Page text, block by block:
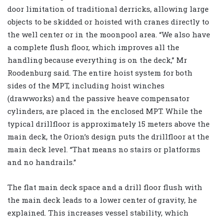
door limitation of traditional derricks, allowing large
objects to be skidded or hoisted with cranes directly to
the well center or in the moonpool area. “We also have
a complete flush floor, which improves all the
handling because everything is on the deck,” Mr
Roodenburg said. The entire hoist system for both
sides of the MPT, including hoist winches
(drawworks) and the passive heave compensator
cylinders, are placed in the enclosed MPT. While the
typical drillfloor is approximately 15 meters above the
main deck, the Orion’s design puts the drillfloor at the
main deck level. “That means no stairs or platforms
and no handrails.”
The flat main deck space and a drill floor flush with
the main deck leads to a lower center of gravity, he
explained. This increases vessel stability, which